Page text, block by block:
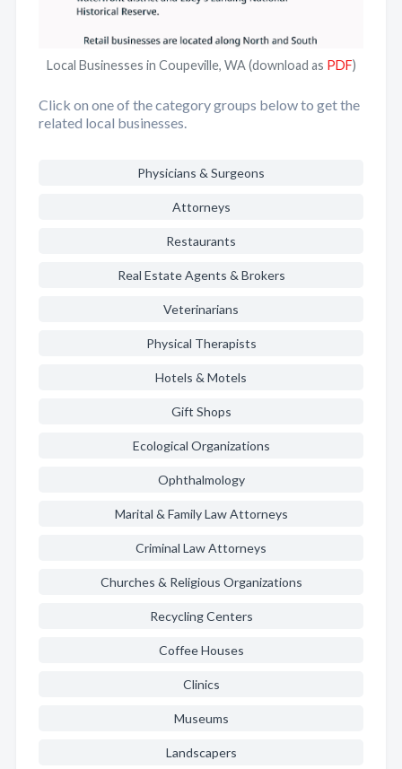
Local Businesses in Coupeville, WA (download as PDF)
Click on one of the category groups below to get the
related local businesses.
Physicians & Surgeons
Attorneys
Restaurants
Real Estate Agents & Brokers
Veterinarians
Physical Therapists
Hotels & Motels
Gift Shops
Ecological Organizations
Ophthalmology
Marital & Family Law Attorneys
Criminal Law Attorneys
Churches & Religious Organizations
Recycling Centers
Coffee Houses
Clinics
Museums
Landscapers